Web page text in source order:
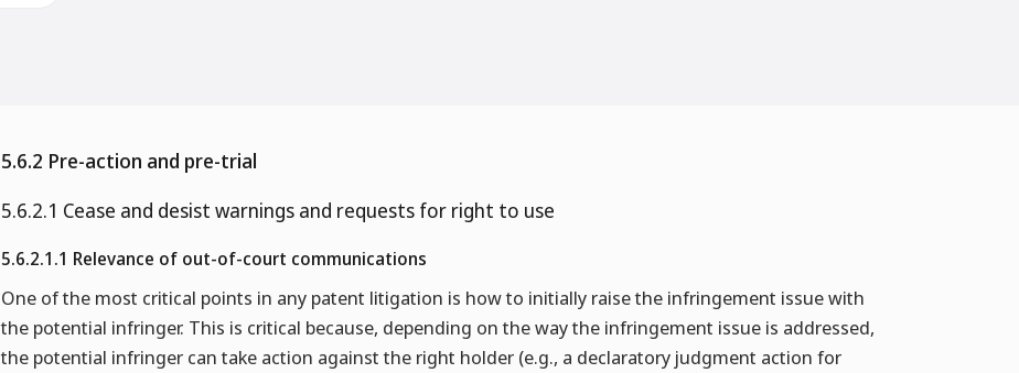
5.6.2 Pre-action and pre-trial
5.6.2.1 Cease and desist warnings and requests for right to use
5.6.2.1.1 Relevance of out-of-court communications
One of the most critical points in any patent litigation is how to initially raise the infringement issue with
the potential infringer. This is critical because, depending on the way the infringement issue is addressed,
the potential infringer can take action against the right holder (e.g., a declaratory judgment action for